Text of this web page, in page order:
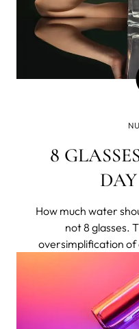
8
How much water
not 8 glasses.
oversimplification
shortened to